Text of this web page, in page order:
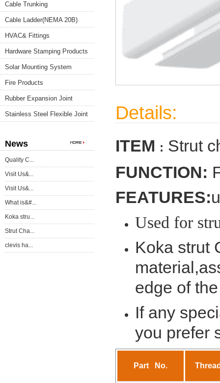
Cable Trunking
Cable Ladder(NEMA 20B)
HVAC& Fittings
Hardware Stamping Products
Solar Mounting System
Fire Products
Rubber Expansion Joint
Stainless Steel Flexible Joint
News
Quality C...
Visit Us&...
Visit Us&...
What is&#...
Koka stru...
Strut Cha...
clevis ha...
Details:
ITEM : Strut
FUNCTION:
FEATURES:
Used for
Koka strut
edge of
If any
you prefer
Part No.